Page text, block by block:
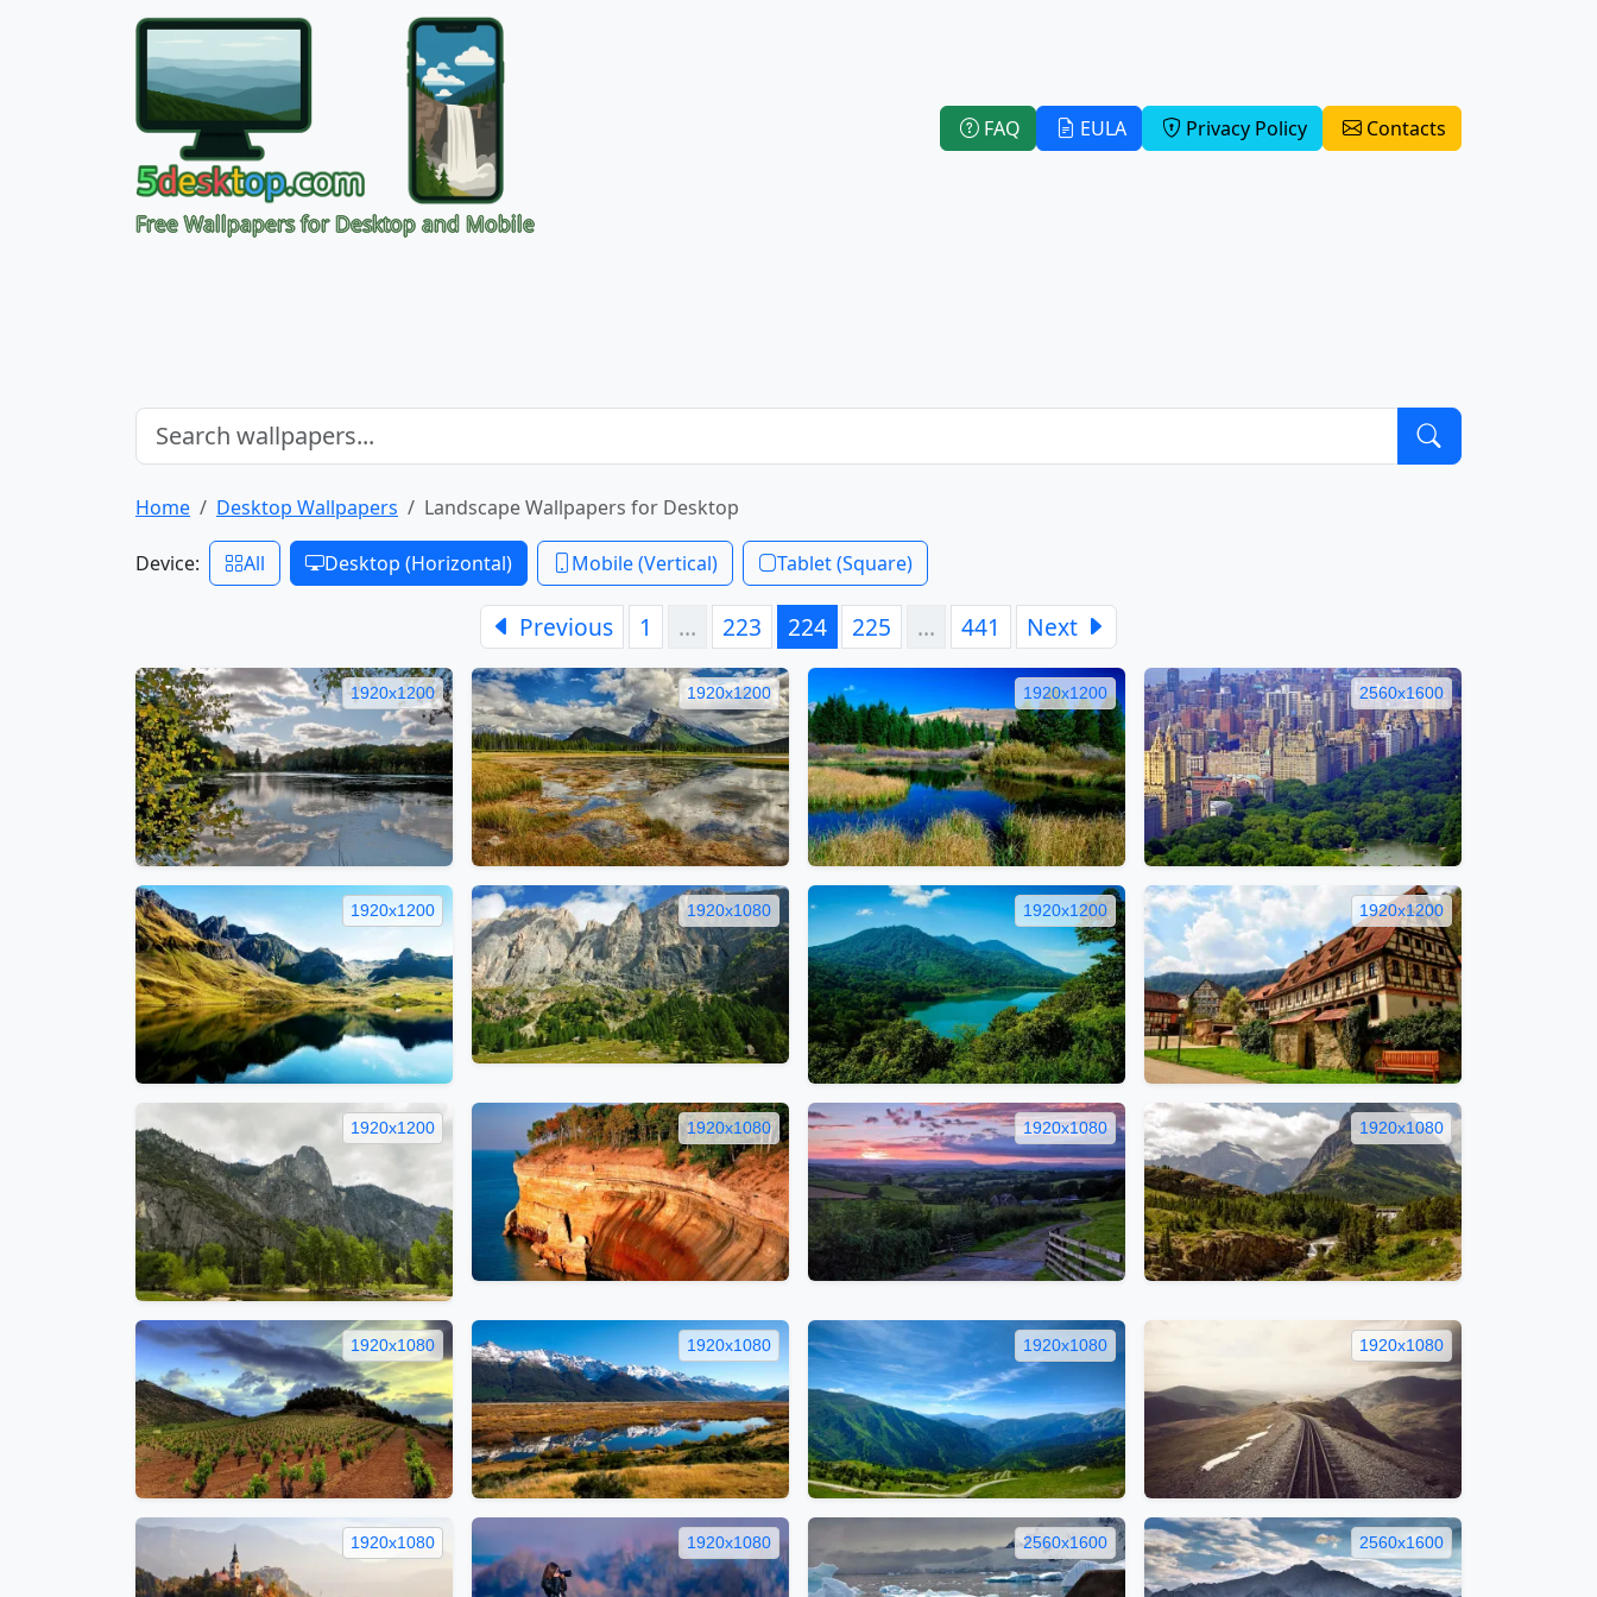
Free Wallpapers for Desktop and Mobile
FAQ EULA Privacy Policy Contacts
Home Desktop Wallpapers Landscape Wallpapers for Desktop
Device: All Desktop (Horizontal) Mobile (Vertical) Tablet (Square)
Previous 1 … 223 224 225 … 441 Next
1920x1200 1920x1200 1920x1200 2560x1600
1920x1200 1920x1080 1920x1200 1920x1200
1920x1200 1920x1080 1920x1080 1920x1080
1920x1080 1920x1080 1920x1080 1920x1080
1920x1080 1920x1080 2560x1600 2560x1600